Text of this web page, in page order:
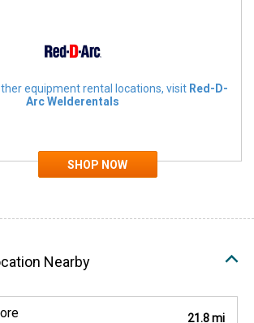
equipment rental locations, visit Red-D-
Arc Welderentals
Nearby
21.8 mi